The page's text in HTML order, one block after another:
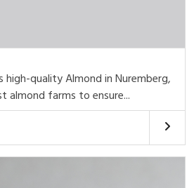
quality Almond in Nuremberg,
almond farms to ensure...